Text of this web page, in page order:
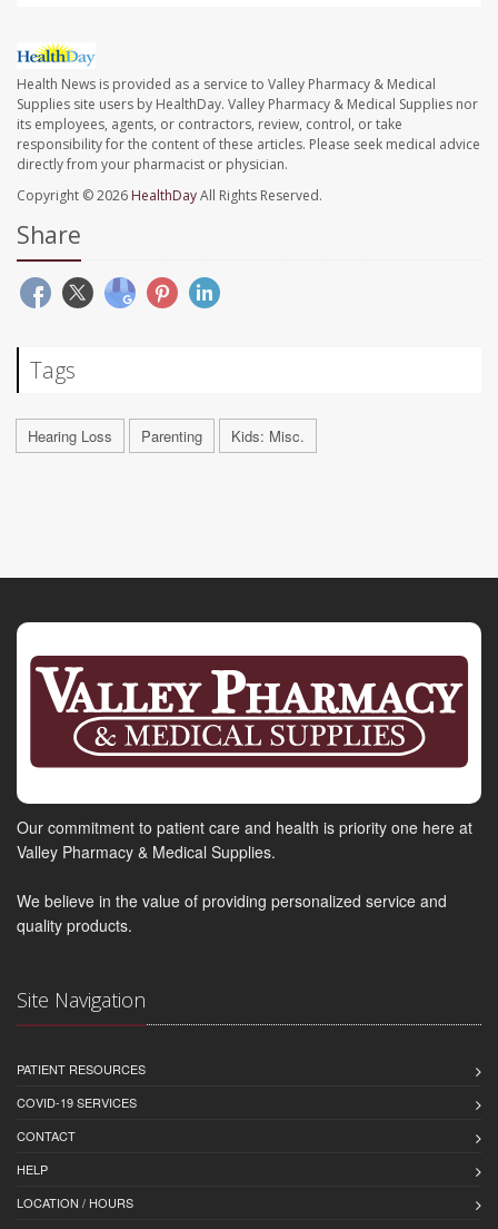
Health News is provided as a service to Valley Pharmacy & Medical
Supplies site users by HealthDay. Valley Pharmacy & Medical Supplies nor
its employees, agents, or contractors, review, control, or take
responsibility for the content of these articles. Please seek medical advice
directly from your pharmacist or physician.
Copyright © 2026 HealthDayAll Rights Reserved.
Share
Tags
Hearing Loss Parenting Kids: Misc.
Our commitment to patient care and health is priority one here at
Valley Pharmacy & Medical Supplies.
We believe in the value of providing personalized service and
quality products.
Site Navigation
PATIENT RESOURCES
COVID-19 SERVICES
CONTACT
HELP
LOCATION / HOURS